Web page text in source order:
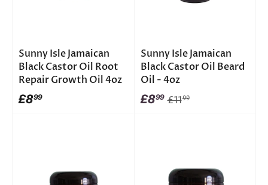
Sunny Isle Jamaican
Black Castor Oil Root
Repair Growth Oil 4oz
£899
Sunny Isle Jamaican
Black Castor Oil Beard
Oil - 4oz
£899 £1199